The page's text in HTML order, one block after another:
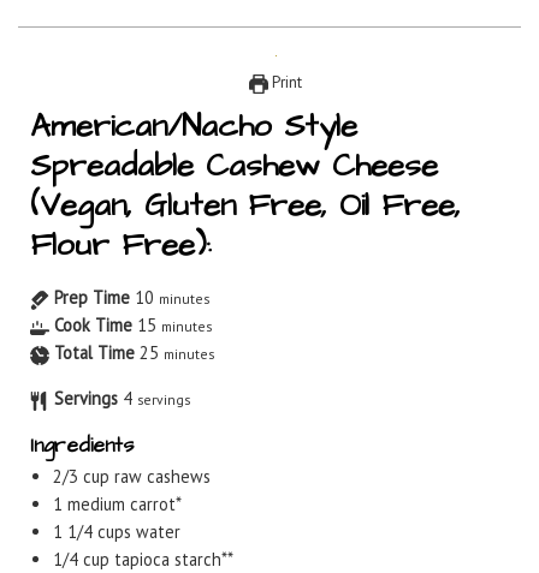
Print
American/Nacho Style
Spreadable Cashew Cheese
(Vegan, Gluten Free, Oil Free,
Flour Free):
Prep Time 10 minutes
Cook Time 15 minutes
Total Time 25 minutes
Servings 4 servings
Ingredients
2/3 cup raw cashews
1 medium carrot*
1 1/4 cups water
1/4 cup tapioca starch**